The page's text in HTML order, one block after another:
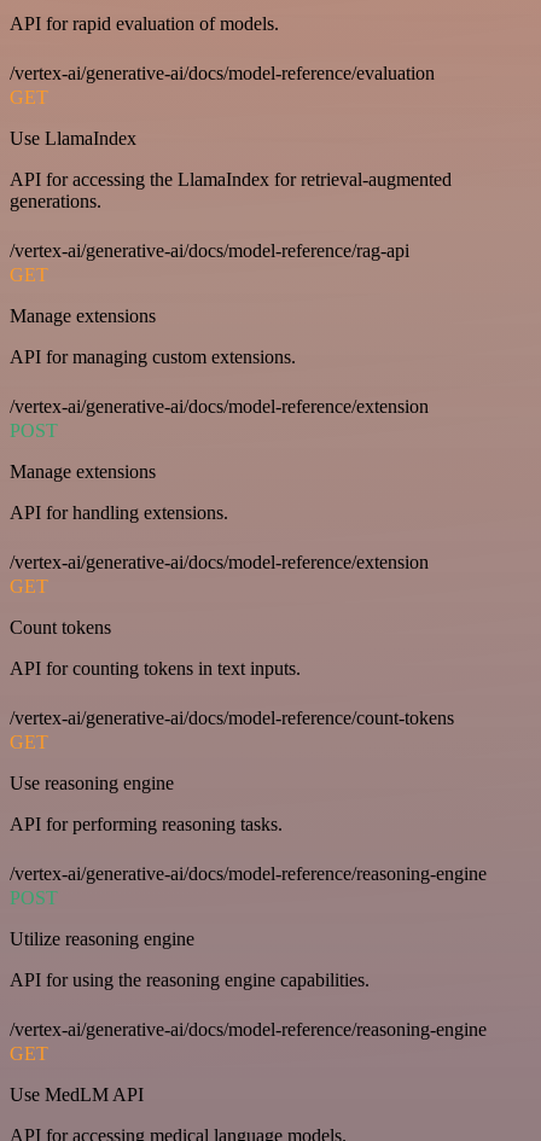
API for rapid evaluation of models.
/vertex-ai/generative-ai/docs/model-reference/evaluation
GET
Use LlamaIndex
API for accessing the LlamaIndex for retrieval-augmented
generations.
/vertex-ai/generative-ai/docs/model-reference/rag-api
GET
Manage extensions
API for managing custom extensions.
/vertex-ai/generative-ai/docs/model-reference/extension
POST
Manage extensions
API for handling extensions.
/vertex-ai/generative-ai/docs/model-reference/extension
GET
Count tokens
API for counting tokens in text inputs.
/vertex-ai/generative-ai/docs/model-reference/count-tokens
GET
Use reasoning engine
API for performing reasoning tasks.
/vertex-ai/generative-ai/docs/model-reference/reasoning-engine
POST
Utilize reasoning engine
API for using the reasoning engine capabilities.
/vertex-ai/generative-ai/docs/model-reference/reasoning-engine
GET
Use MedLM API
API for accessing medical language models.